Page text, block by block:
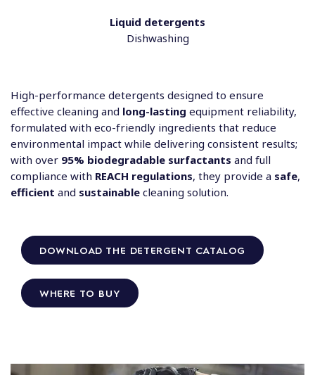
Liquid detergents
Dishwashing
High-performance detergents designed to ensure
effective cleaning and long-lasting equipment reliability,
formulated with eco-friendly ingredients that reduce
environmental impact while delivering consistent results;
with over 95% biodegradable surfactants and full
compliance with REACH regulations, they provide a safe,
efficient and sustainable cleaning solution.
DOWNLOAD THE DETERGENT CATALOG
WHERE TO BUY